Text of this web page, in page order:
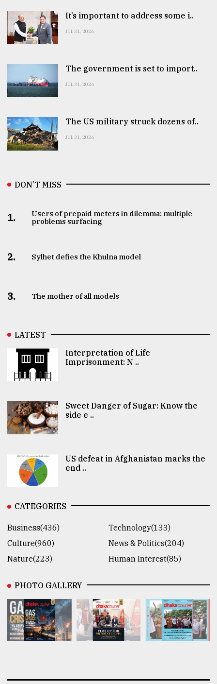
It’s important to address some i..
JUL 31, 2026
The government is set to import..
JUL 31, 2026
The US military struck dozens of..
JUL 31, 2026
DON’T MISS
1.
Users of prepaid meters in dilemma: multiple
problems surfacing
2. Sylhet defies the Khulna model
3. The mother of all models
LATEST
Interpretation of Life
Imprisonment: N ..
Sweet Danger of Sugar: Know the
side e ..
US defeat in Afghanistan marks the
end ..
CATEGORIES
Business(436)
Technology(133)
Culture(960)
News & Politics(204)
Nature(223)
Human Interest(85)
PHOTO GALLERY